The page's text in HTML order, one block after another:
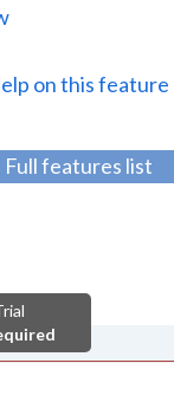
on this feature
Full features list